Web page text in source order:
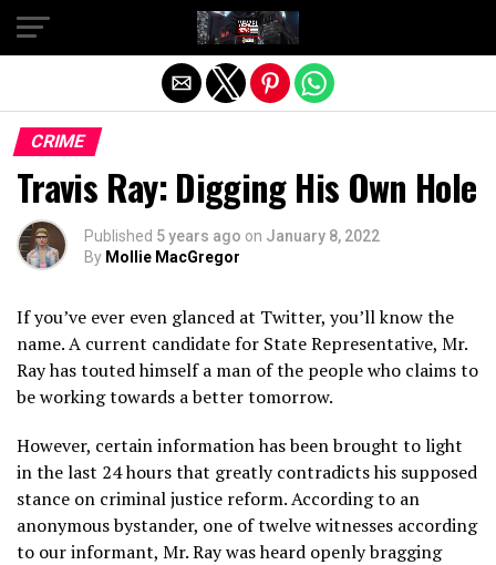
CRIME
Travis Ray: Digging His Own Hole
Published 5 years ago on January 8, 2022
By Mollie MacGregor
If you’ve ever even glanced at Twitter, you’ll know the
name. A current candidate for State Representative, Mr.
Ray has touted himself a man of the people who claims to
be working towards a better tomorrow.
However, certain information has been brought to light
in the last 24 hours that greatly contradicts his supposed
stance on criminal justice reform. According to an
anonymous bystander, one of twelve witnesses according
to our informant, Mr. Ray was heard openly bragging
Exit mobile version